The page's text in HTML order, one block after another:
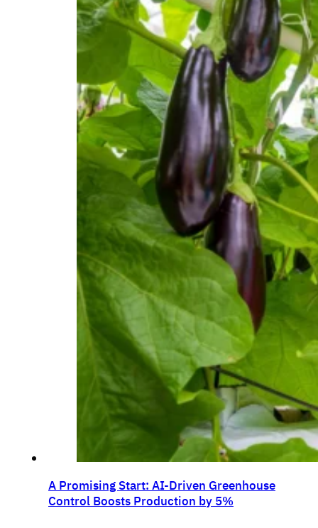
A Promising Start: AI-Driven Greenhouse
Control Boosts Production by 5%